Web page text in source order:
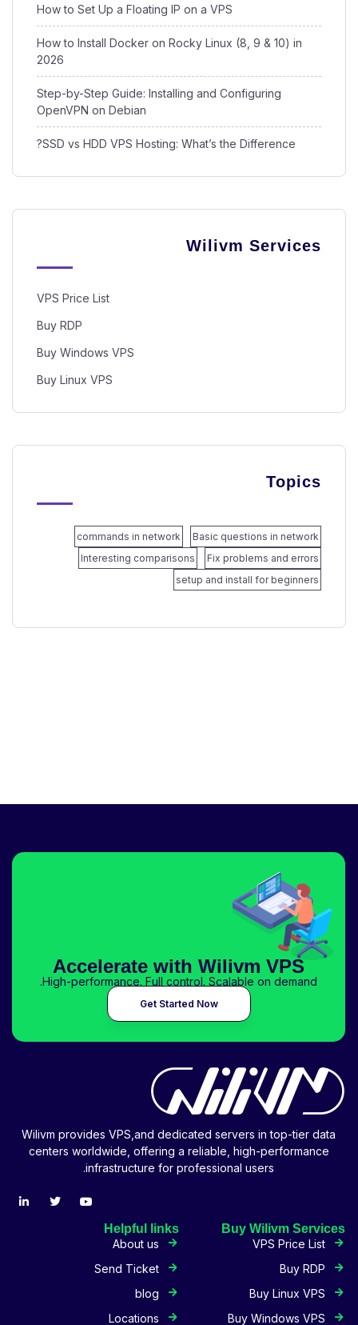
How to Set Up a Floating IP on a VPS
How to Install Docker on Rocky Linux (8, 9 & 10) in
2026
Step-by-Step Guide: Installing and Configuring
OpenVPN on Debian
SSD vs HDD VPS Hosting: What’s the Difference?
Wilivm Services
VPS Price List
Buy RDP
Buy Windows VPS
Buy Linux VPS
Topics
Basic questions in network
commands in network
Fix problems and errors
Interesting comparisons
setup and install for beginners
Accelerate with Wilivm VPS
High-performance. Full control. Scalable on demand.
Get Started Now
Wilivm provides VPS,and dedicated servers in top-tier data
centers worldwide, offering a reliable, high-performance
infrastructure for professional users.
Buy Wilivm Services
VPS Price List
Buy RDP
Buy Linux VPS
Buy Windows VPS
Helpful links
About us
Send Ticket
blog
Locations